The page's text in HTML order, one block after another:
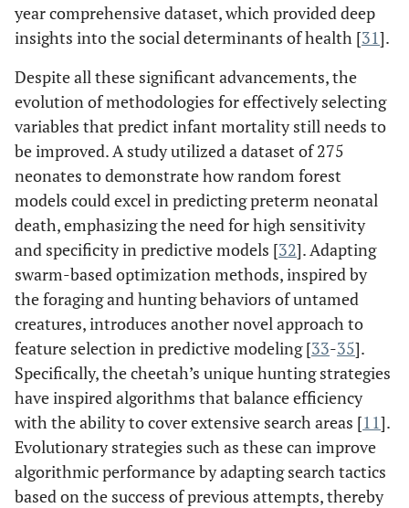
year comprehensive dataset, which provided deep
insights into the social determinants of health [31].
Despite all these significant advancements, the
evolution of methodologies for effectively selecting
variables that predict infant mortality still needs to
be improved. A study utilized a dataset of 275
neonates to demonstrate how random forest
models could excel in predicting preterm neonatal
death, emphasizing the need for high sensitivity
and specificity in predictive models [32]. Adapting
swarm-based optimization methods, inspired by
the foraging and hunting behaviors of untamed
creatures, introduces another novel approach to
feature selection in predictive modeling [33-35].
Specifically, the cheetah’s unique hunting strategies
have inspired algorithms that balance efficiency
with the ability to cover extensive search areas [11].
Evolutionary strategies such as these can improve
algorithmic performance by adapting search tactics
based on the success of previous attempts, thereby